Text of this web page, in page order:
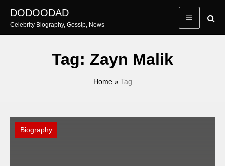
content
DODOODAD
Celebrity Biography, Gossip, News
Tag: Zayn Malik
Home» Tag
Biography